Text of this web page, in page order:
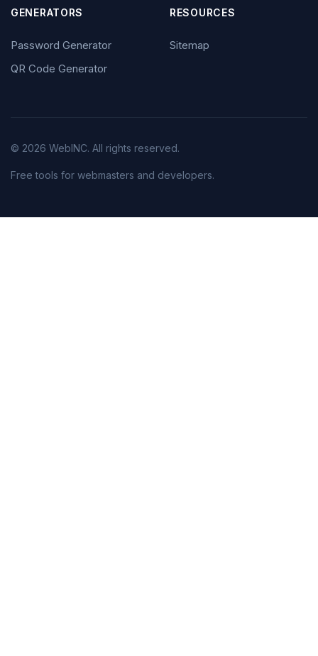
GENERATORS
Password Generator
QR Code Generator
RESOURCES
Sitemap
© 2026 WebINC. All rights reserved.
Free tools for webmasters and developers.